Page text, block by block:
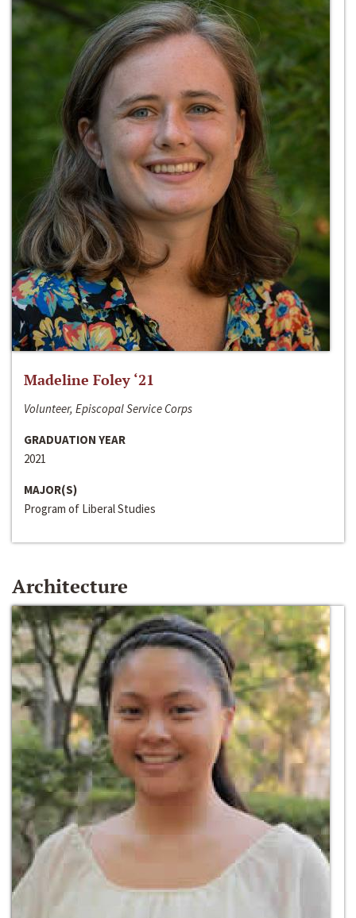
Madeline Foley ‘21
Volunteer, Episcopal Service Corps
GRADUATION YEAR
2021
MAJOR(S)
Program of Liberal Studies
Architecture